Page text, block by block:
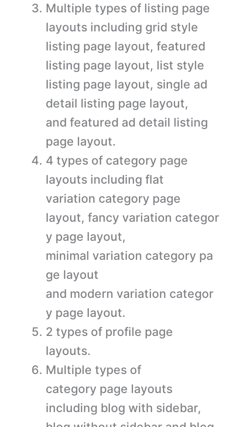
Multiple types of listing page
layouts including grid style
listing page layout, featured
listing page layout, list style
listing page layout, single ad
detail listing page layout,
and featured ad detail listing
page layout.
4 types of category page
layouts including flat
variation category page
layout, fancy variation categor
y page layout,
minimal variation category pa
ge layout
and modern variation categor
y page layout.
2 types of profile page
layouts.
Multiple types of
category page layouts
including blog with sidebar,